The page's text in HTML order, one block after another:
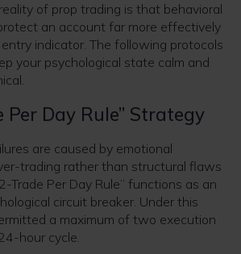
of prop trading is that behavioral
an account far more effectively
indicator. The following protocols
your psychological state calm and
Per Day Rule” Strategy
are caused by emotional
trading rather than structural flaws
Trade Per Day Rule” functions as an
circuit breaker. Under this
a maximum of two execution
hour cycle.